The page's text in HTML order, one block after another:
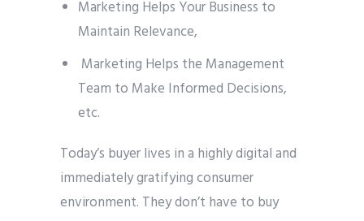
Marketing Helps Your Business to
Maintain Relevance,
Marketing Helps the Management
Team to Make Informed Decisions,
etc.
Today’s buyer lives in a highly digital and
immediately gratifying consumer
environment. They don’t have to buy